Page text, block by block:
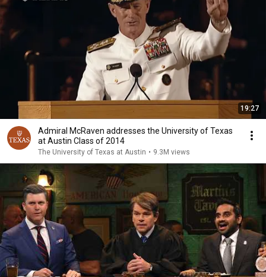
19:27
Admiral McRaven addresses the University of Texas
at Austin Class of 2014
The University of Texas at Austin • 9.3M views